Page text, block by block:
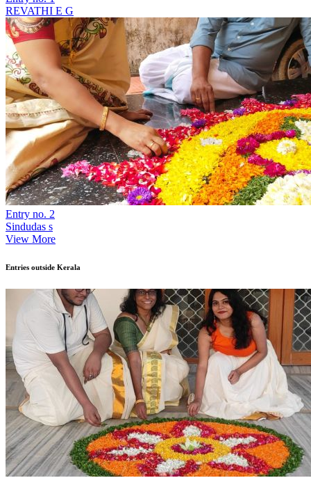
REVATHI E G
Entry no. 2
Sindudas s
View More
Entries outside Kerala